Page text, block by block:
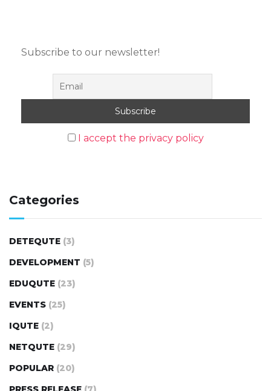
Subscribe to our newsletter!
I accept the privacy policy
Categories
DETEQUTE (3)
DEVELOPMENT (5)
EDUQUTE (23)
EVENTS (25)
IQUTE (2)
NETQUTE (29)
POPULAR (20)